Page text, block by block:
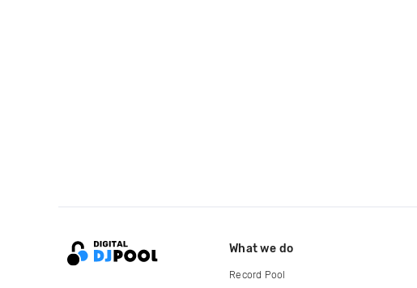
What we do
Record Pool